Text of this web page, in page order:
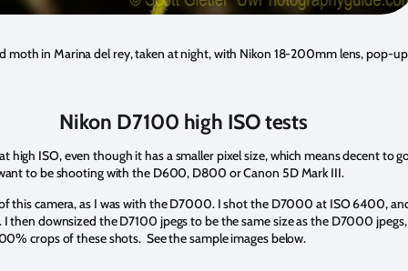
moth in Marina del rey, taken at night, with Nikon 18-200mm lens, pop-
Nikon D7100 high ISO tests
high ISO, even though it has a smaller pixel size, which means decent to
to be shooting with the D600, D800 or Canon 5D Mark III.
this camera, as I was with the D7000. I shot the D7000 at ISO 6400,
downsized the D7100 jpegs to be the same size as the D7000
crops of these shots. See the sample images below.